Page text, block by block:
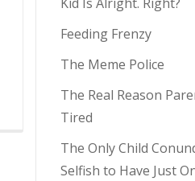
Feeding Frenzy
The Meme Police
The Real Reason
Tired
The Only Child
Selfish to Have Just